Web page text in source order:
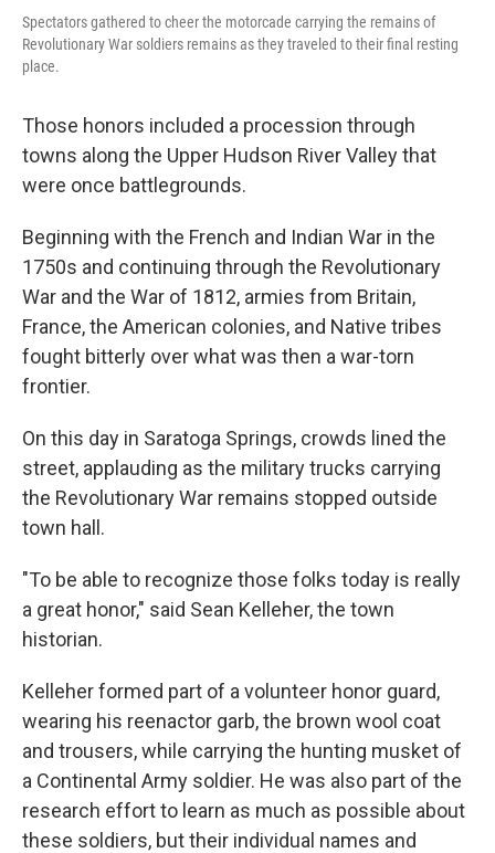
Spectators gathered to cheer the motorcade carrying the remains of
Revolutionary War soldiers remains as they traveled to their final resting
place.
Those honors included a procession through
towns along the Upper Hudson River Valley that
were once battlegrounds.
Beginning with the French and Indian War in the
1750s and continuing through the Revolutionary
War and the War of 1812, armies from Britain,
France, the American colonies, and Native tribes
fought bitterly over what was then a war-torn
frontier.
On this day in Saratoga Springs, crowds lined the
street, applauding as the military trucks carrying
the Revolutionary War remains stopped outside
town hall.
"To be able to recognize those folks today is really
a great honor," said Sean Kelleher, the town
historian.
Kelleher formed part of a volunteer honor guard,
wearing his reenactor garb, the brown wool coat
and trousers, while carrying the hunting musket of
a Continental Army soldier. He was also part of the
research effort to learn as much as possible about
these soldiers, but their individual names and